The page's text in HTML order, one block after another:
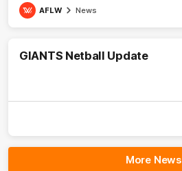
AFLW News
GIANTS Netball Update
More News